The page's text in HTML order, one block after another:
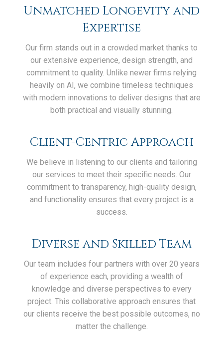
Unmatched Longevity and
Expertise
Our firm stands out in a crowded market thanks to
our extensive experience, design strength, and
commitment to quality. Unlike newer firms relying
heavily on AI, we combine timeless techniques
with modern innovations to deliver designs that are
both practical and visually stunning.
Client-Centric Approach
We believe in listening to our clients and tailoring
our services to meet their specific needs. Our
commitment to transparency, high-quality design,
and functionality ensures that every project is a
success.
Diverse and Skilled Team
Our team includes four partners with over 20 years
of experience each, providing a wealth of
knowledge and diverse perspectives to every
project. This collaborative approach ensures that
our clients receive the best possible outcomes, no
matter the challenge.